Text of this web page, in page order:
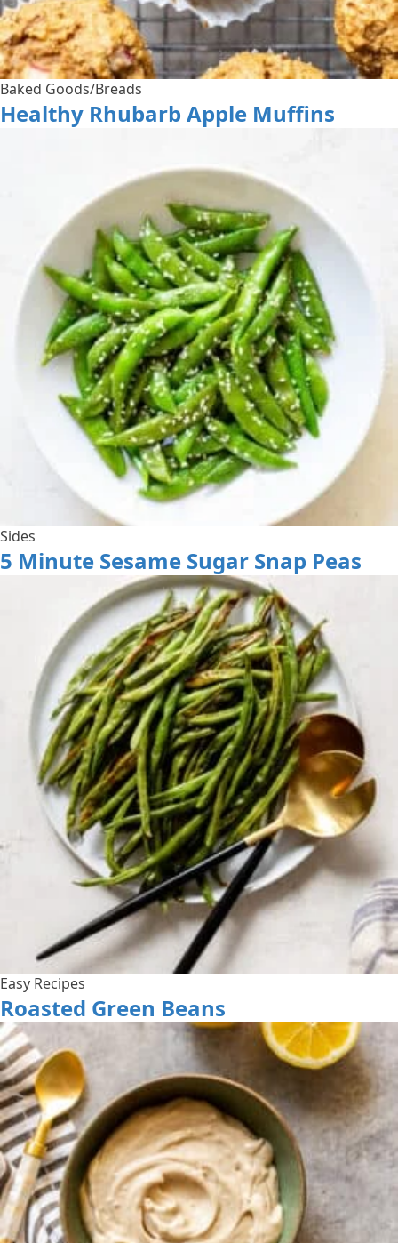
Baked Goods/Breads
Healthy Rhubarb Apple Muffins
Sides
5 Minute Sesame Sugar Snap Peas
Easy Recipes
Roasted Green Beans